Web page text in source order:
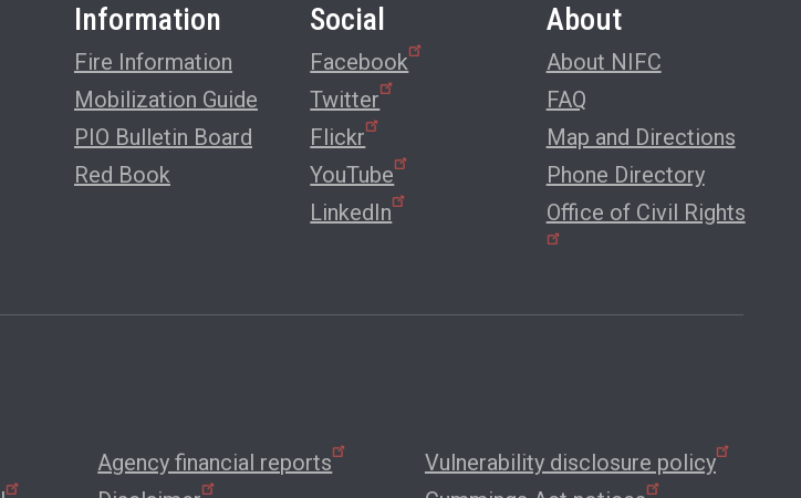
Information
Fire Information
Mobilization Guide
PIO Bulletin Board
Red Book
Social
Facebook
Twitter
Flickr
YouTube
LinkedIn
About
About NIFC
FAQ
Map and Directions
Phone Directory
Office of Civil Rights
Agency financial reports
Vulnerability disclosure policy